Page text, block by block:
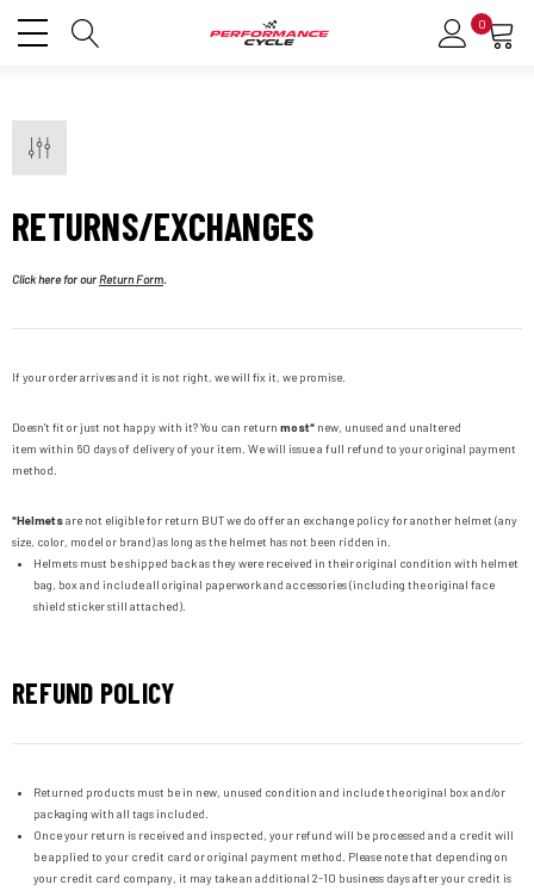
0
RETURNS/EXCHANGES
Click here for ourReturn Form.
If your order arrives and it is not right, we will fix it, we promise.
Doesn't fit or just not happy with it? You can return most* new, unused and unaltered
item within 60 days of delivery of your item. We will issue a full refund to your original payment
method.
*Helmetsare not eligible for return BUTwe do offer an exchange policy for another helmet (any
size, color, model or brand) as long as the helmet has not been ridden in.
Helmets must be shipped back as they were received in their original condition with helmet
bag, box and include all original paperwork and accessories (including the original face
shield sticker still attached).
REFUND POLICY
Returned products must be in new, unused condition and include the original box and/or
packaging with all tags included.
Once your return is received and inspected, your refund will be processed and a credit will
be applied to your credit card or original payment method. Please note that depending on
your credit card company, it may take an additional 2-10 business days after your credit is